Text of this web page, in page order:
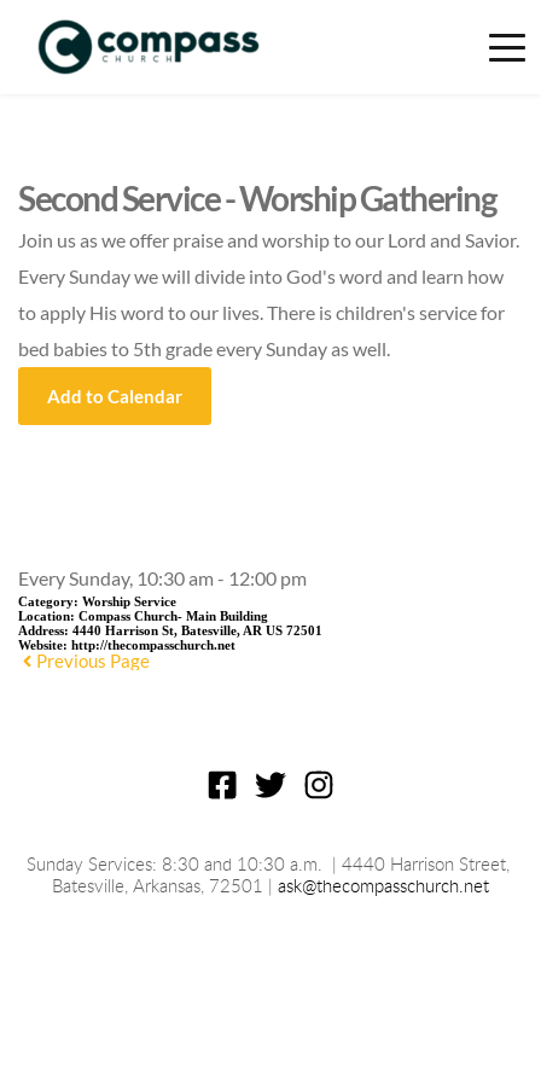
Second Service - Worship Gathering
Join us as we offer praise and worship to our Lord and Savior.
Every Sunday we will divide into God's word and learn how
to apply His word to our lives. There is children's service for
bed babies to 5th grade every Sunday as well.
Add to Calendar
Every Sunday, 10:30 am - 12:00 pm
Category: Worship Service
Location: Compass Church- Main Building
Address: 4440 Harrison St, Batesville, AR US 72501
Website: http://thecompasschurch.net
Previous Page
Sunday Services: 8:30 and 10:30 a.m.
| 4440 Harrison Street,
Batesville, Arkansas, 72501 | ask@thecompasschurch.net